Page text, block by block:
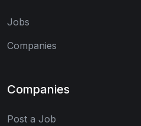
Jobs
Companies
Companies
Post a Job